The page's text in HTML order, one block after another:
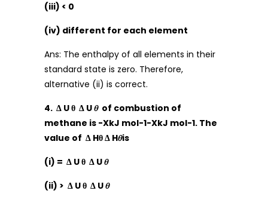
(iii) < 0
(iv) different for each element
Ans: The enthalpy of all elements in their
standard state is zero. Therefore,
alternative (ii) is correct.
4. Δ U θ Δ U 𝜃 of combustion of
methane is -XkJ mol-1-XkJ mol-1. The
value of Δ Hθ Δ H𝜃is
(i) = Δ U θ Δ U 𝜃
(ii) > Δ U θ Δ U 𝜃